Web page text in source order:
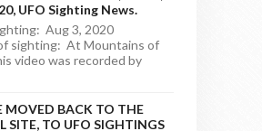
UFO Sighting News.
Aug 3, 2020
sighting: At Mountains of
video was recorded by
MOVED BACK TO THE
SITE, TO UFO SIGHTINGS